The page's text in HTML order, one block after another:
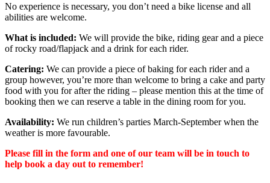
No experience is necessary, you don’t need a bike license and all
abilities are welcome.
What is included: We will provide the bike, riding gear and a piece
of rocky road/flapjack and a drink for each rider.
Catering: We can provide a piece of baking for each rider and a
group however, you’re more than welcome to bring a cake and party
food with you for after the riding – please mention this at the time of
booking then we can reserve a table in the dining room for you.
Availability: We run children’s parties March-September when the
weather is more favourable.
Please fill in the form and one of our team will be in touch to
help book a day out to remember!